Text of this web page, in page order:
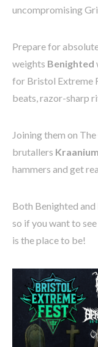
uncompromising
Prepare for
weights Benighted
for Bristol Extreme
beats, razor-sharp
Joining them on
brutallers Kraanium
hammers and get
Both Benighted
so if you want to
is the place to be!